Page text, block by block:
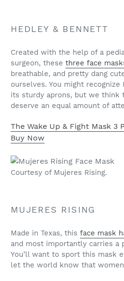
HEDLEY & BENNETT
Created with the help of a
surgeon, these three face
breathable, and pretty dang
ourselves. You might
its sturdy aprons, but we think
deserve an equal amount of
The Wake Up & Fight Mask 3
Buy Now
Courtesy of Mujeres Rising.
MUJERES RISING
Made in Texas, this face mask
and most importantly carries a
You’ll want to sport this mask
let the world know that